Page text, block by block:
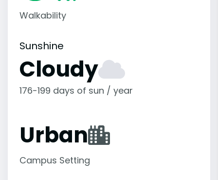
Walkability
Sunshine
Cloudy
176-199 days of sun / year
Urban
Campus Setting